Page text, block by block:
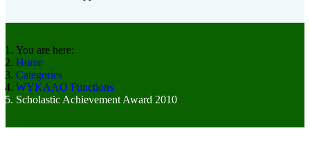
You are here:
Home
Categories
WYKAAO Functions
Scholastic Achievement Award 2010